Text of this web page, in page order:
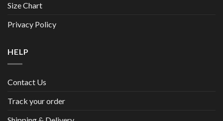
Size Chart
Privacy Policy
HELP
Contact Us
Track your order